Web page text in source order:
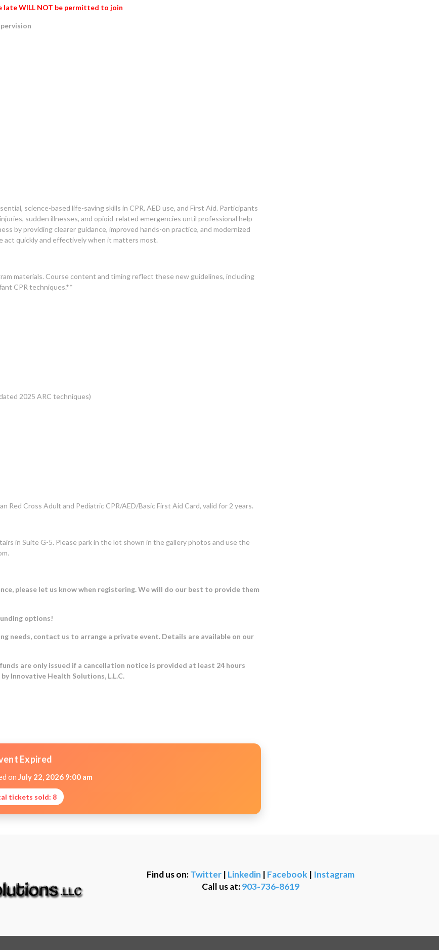
late WILL NOT be permitted to join
science-based life-saving skills in CPR, AED use, and First Aid. Participants
sudden illnesses, and opioid-related emergencies until professional help
by providing clearer guidance, improved hands-on practice, and modernized
quickly and effectively when it matters most.
materials. Course content and timing reflect these new guidelines, including
CPR techniques.**
2025 ARC techniques)
Cross Adult and Pediatric CPR/AED/Basic First Aid Card, valid for 2 years.
in Suite G-5. Please park in the lot shown in the gallery photos and use the
please let us know when registering. We will do our best to provide them
options!
needs, contact us to arrange a private event. Details are available on our
are only issued if a cancellation notice is provided at least 24 hours
Innovative Health Solutions, L.L.C.
Expired
on July 22, 2026 9:00 am
tickets sold: 8
Find us on:Twitter| Linkedin | Facebook | Instagram
Call us at:903-736-8619